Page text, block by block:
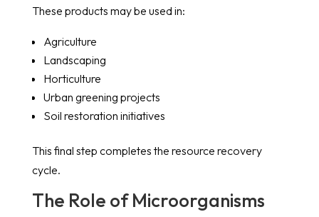
These products may be used in:
Agriculture
Landscaping
Horticulture
Urban greening projects
Soil restoration initiatives
This final step completes the resource recovery
cycle.
The Role of Microorganisms